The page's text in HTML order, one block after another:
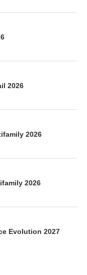
2026
2026
2026
Evolution 2027